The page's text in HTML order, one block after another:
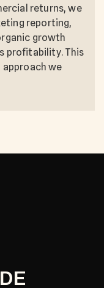
returns, we
reporting,
growth
profitability. This
approach we